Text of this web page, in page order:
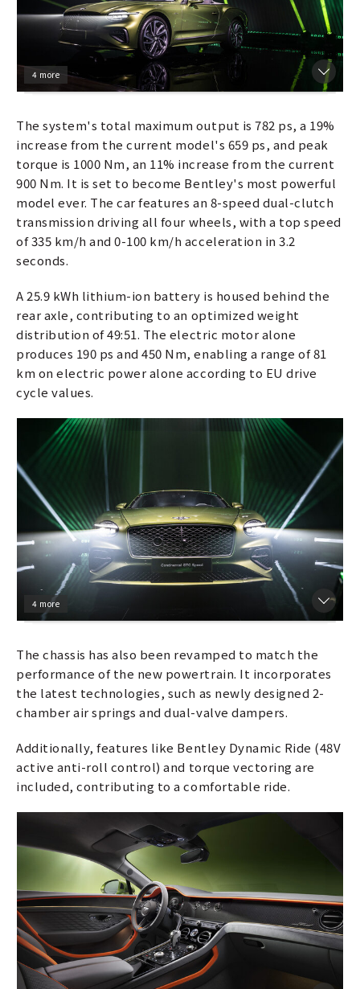
4 more
The system's total maximum output is 782 ps, a 19%
increase from the current model's 659 ps, and peak
torque is 1000 Nm, an 11% increase from the current
900 Nm. It is set to become Bentley's most powerful
model ever. The car features an 8-speed dual-clutch
transmission driving all four wheels, with a top speed
of 335 km/h and 0-100 km/h acceleration in 3.2
seconds.
A 25.9 kWh lithium-ion battery is housed behind the
rear axle, contributing to an optimized weight
distribution of 49:51. The electric motor alone
produces 190 ps and 450 Nm, enabling a range of 81
km on electric power alone according to EU drive
cycle values.
4 more
The chassis has also been revamped to match the
performance of the new powertrain. It incorporates
the latest technologies, such as newly designed 2-
chamber air springs and dual-valve dampers.
Additionally, features like Bentley Dynamic Ride (48V
active anti-roll control) and torque vectoring are
included, contributing to a comfortable ride.